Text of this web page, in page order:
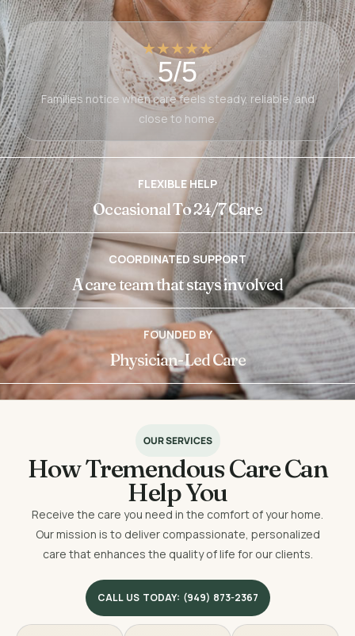
★★★★★
5/5
Families notice when care feels steady, reliable, and
close to home.
FOUNDED BY
Physician-Led Care
COORDINATED SUPPORT
A care team that stays involved
FLEXIBLE HELP
Occasional To 24/7 Care
OUR SERVICES
How Tremendous Care Can
Help You
Receive the care you need in the comfort of your home.
Our mission is to deliver compassionate, personalized
care that enhances the quality of life for our clients.
CALL US TODAY: (949) 873-2367